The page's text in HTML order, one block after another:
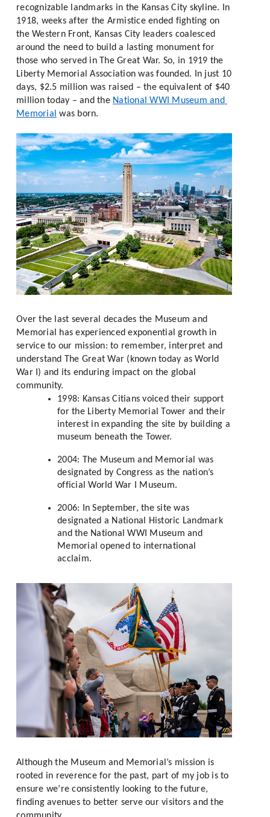
recognizable landmarks in the Kansas City skyline. In
1918, weeks after the Armistice ended fighting on
the Western Front, Kansas City leaders coalesced
around the need to build a lasting monument for
those who served in The Great War. So, in 1919 the
Liberty Memorial Association was founded. In just 10
days, $2.5 million was raised – the equivalent of $40
million today – and the National WWI Museum and
Memorial was born.
Over the last several decades the Museum and
Memorial has experienced exponential growth in
service to our mission: to remember, interpret and
understand The Great War (known today as World
War I) and its enduring impact on the global
community.
1998: Kansas Citians voiced their support
for the Liberty Memorial Tower and their
interest in expanding the site by building a
museum beneath the Tower.
2004: The Museum and Memorial was
designated by Congress as the nation’s
official World War I Museum.
2006: In September, the site was
designated a National Historic Landmark
and the National WWI Museum and
Memorial opened to international
acclaim.
Although the Museum and Memorial’s mission is
rooted in reverence for the past, part of my job is to
ensure we’re consistently looking to the future,
finding avenues to better serve our visitors and the